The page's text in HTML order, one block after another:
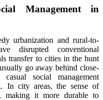
Managementin
urbanization and rural-to-
disrupted conventional
transferto cities in the hunt
usually go away behind close-
casual socialmanagement
. In cityareas, the sense of
making it more durable to